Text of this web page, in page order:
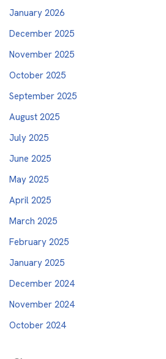
January 2026
December 2025
November 2025
October 2025
September 2025
August 2025
July 2025
June 2025
May 2025
April 2025
March 2025
February 2025
January 2025
December 2024
November 2024
October 2024